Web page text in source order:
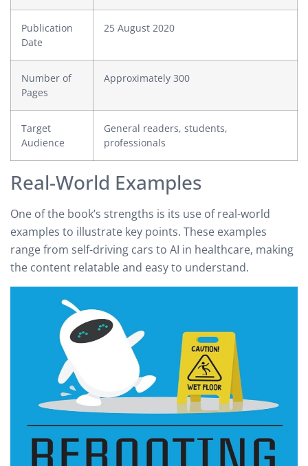
Publication
Date
25 August 2020
Number of
Pages
Approximately 300
Target
Audience
General readers, students,
professionals
Real-World Examples
One of the book’s strengths is its use of real-world
examples to illustrate key points. These examples
range from self-driving cars to AI in healthcare, making
the content relatable and easy to understand.